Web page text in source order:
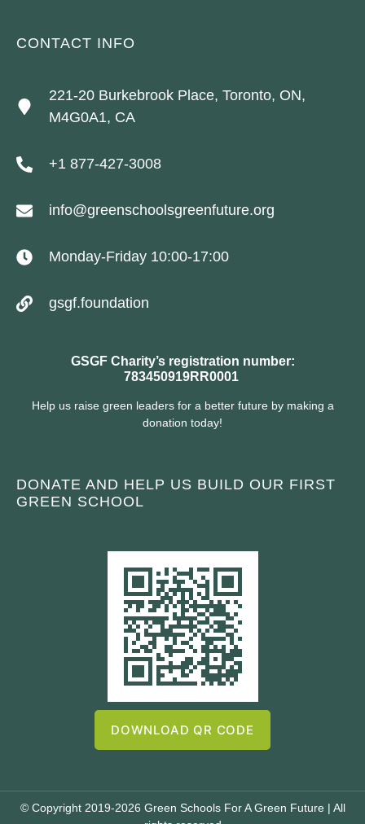
CONTACT INFO
221-20 Burkebrook Place, Toronto, ON,
M4G0A1, CA
+1 877-427-3008
info@greenschoolsgreenfuture.org
Monday-Friday 10:00-17:00
gsgf.foundation
GSGF Charity’s registration number:
783450919RR0001
Help us raise green leaders for a better future by making a
donation today!
DONATE AND HELP US BUILD OUR FIRST
GREEN SCHOOL
DOWNLOAD QR CODE
© Copyright 2019-2026 Green Schools For A Green Future | All